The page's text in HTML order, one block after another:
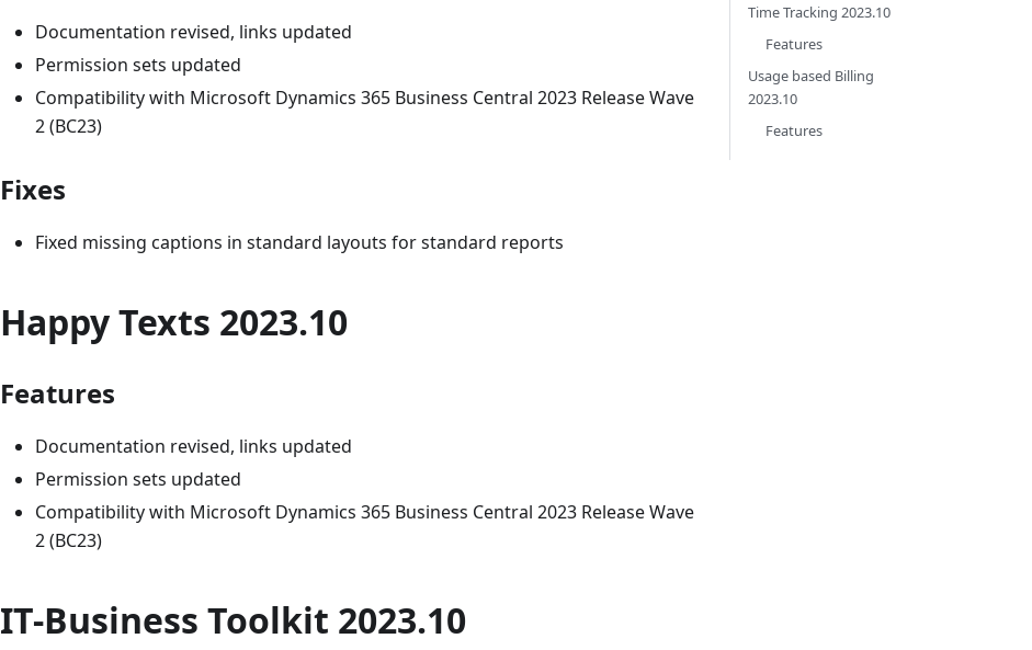
Documentation revised, links updated
Permission sets updated
Compatibility with Microsoft Dynamics 365 Business Central 2023 Release Wave
2 (BC23)
Fixes
Fixed missing captions in standard layouts for standard reports
Happy Texts 2023.10
Features
Documentation revised, links updated
Permission sets updated
Compatibility with Microsoft Dynamics 365 Business Central 2023 Release Wave
2 (BC23)
IT-Business Toolkit 2023.10
Time Tracking 2023.10
Features
Usage based Billing
2023.10
Features